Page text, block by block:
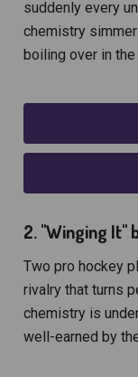
suddenly every
chemistry
boiling over in
2. "Winging It"
Two pro hockey
rivalry that turns
chemistry is
well-earned by